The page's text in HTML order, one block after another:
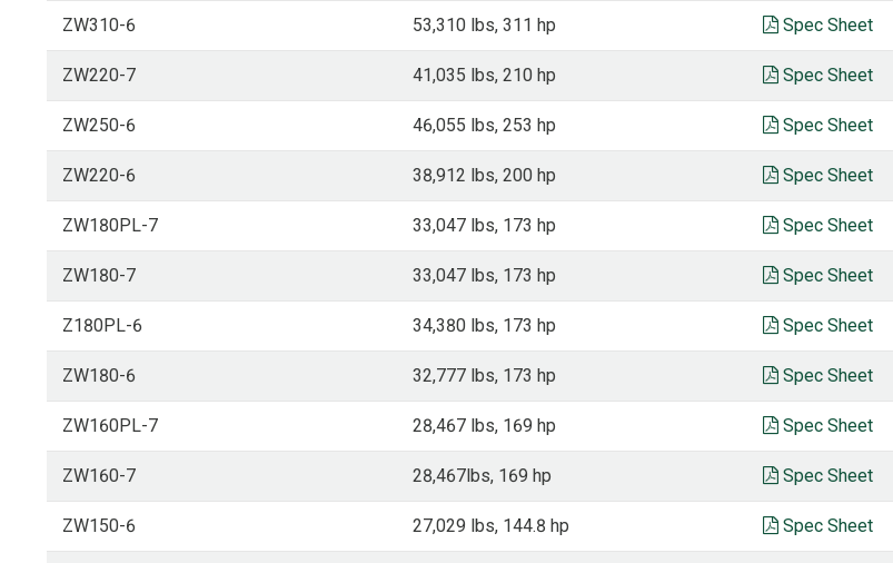
ZW310-6 53,310 lbs, 311 hp Spec Sheet
ZW220-7 41,035 lbs, 210 hp Spec Sheet
ZW250-6 46,055 lbs, 253 hp Spec Sheet
ZW220-6 38,912 lbs, 200 hp Spec Sheet
ZW180PL-7 33,047 lbs, 173 hp Spec Sheet
ZW180-7 33,047 lbs, 173 hp Spec Sheet
Z180PL-6 34,380 lbs, 173 hp Spec Sheet
ZW180-6 32,777 lbs, 173 hp Spec Sheet
ZW160PL-7 28,467 lbs, 169 hp Spec Sheet
ZW160-7 28,467lbs, 169 hp Spec Sheet
ZW150-6 27,029 lbs, 144.8 hp Spec Sheet